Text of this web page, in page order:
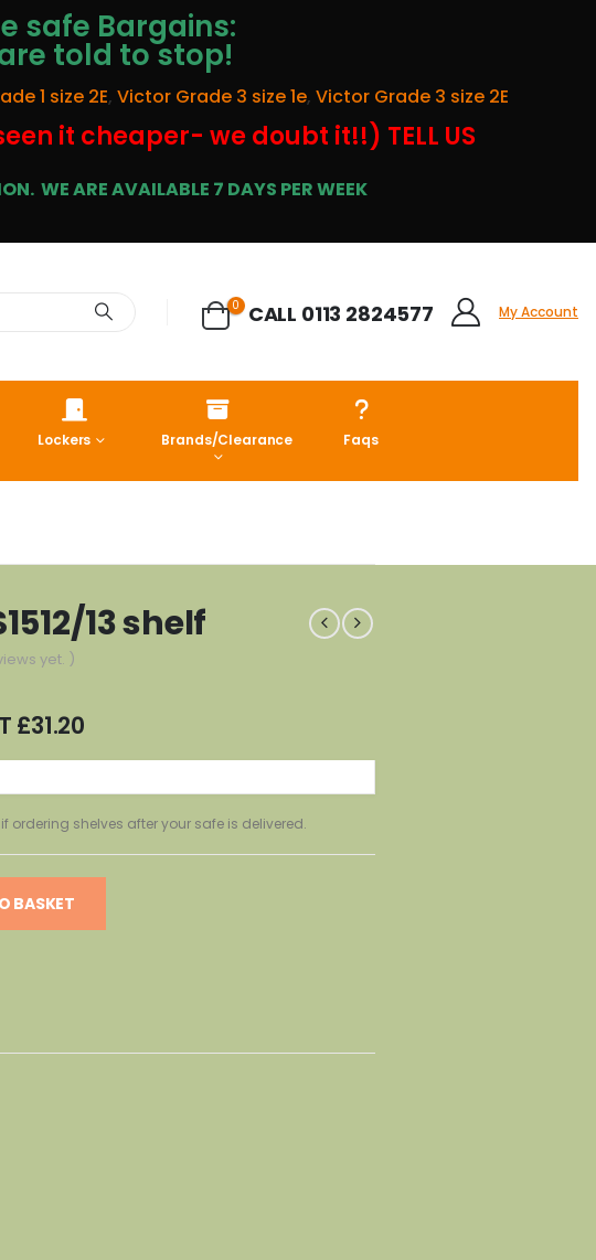
safe Bargains:
told to stop!
1 size 2E, Victor Grade 3 size 1e, Victor Grade 3 size 2E
it cheaper- we doubt it!!) TELL US
WE ARE AVAILABLE 7 DAYS PER WEEK
0 CALL 0113 2824577 My Account
Lockers Brands/Clearance Faqs
13 shelf
yet. )
£31.20
ordering shelves after your safe is delivered.
BASKET